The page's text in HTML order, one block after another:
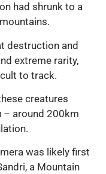
had shrunk to a
destruction and
extreme rarity,
to track.
creatures
– around 200km
was likely first
a Mountain